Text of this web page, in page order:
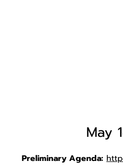
May
Preliminary Agenda: